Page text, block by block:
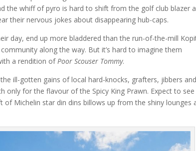
the whiff of pyro is hard to shift from the golf club blazer
their nervous jokes about disappearing hub-caps.
day, end up more bladdered than the run-of-the-mill
along the way. But it’s hard to imagine them
a rendition of Poor Scouser Tommy.
ill-gotten gains of local hard-knocks, grafters, jibbers and
only for the flavour of the Spicy King Prawn. Expect to
Michelin star din dins billows up from the shiny lounges